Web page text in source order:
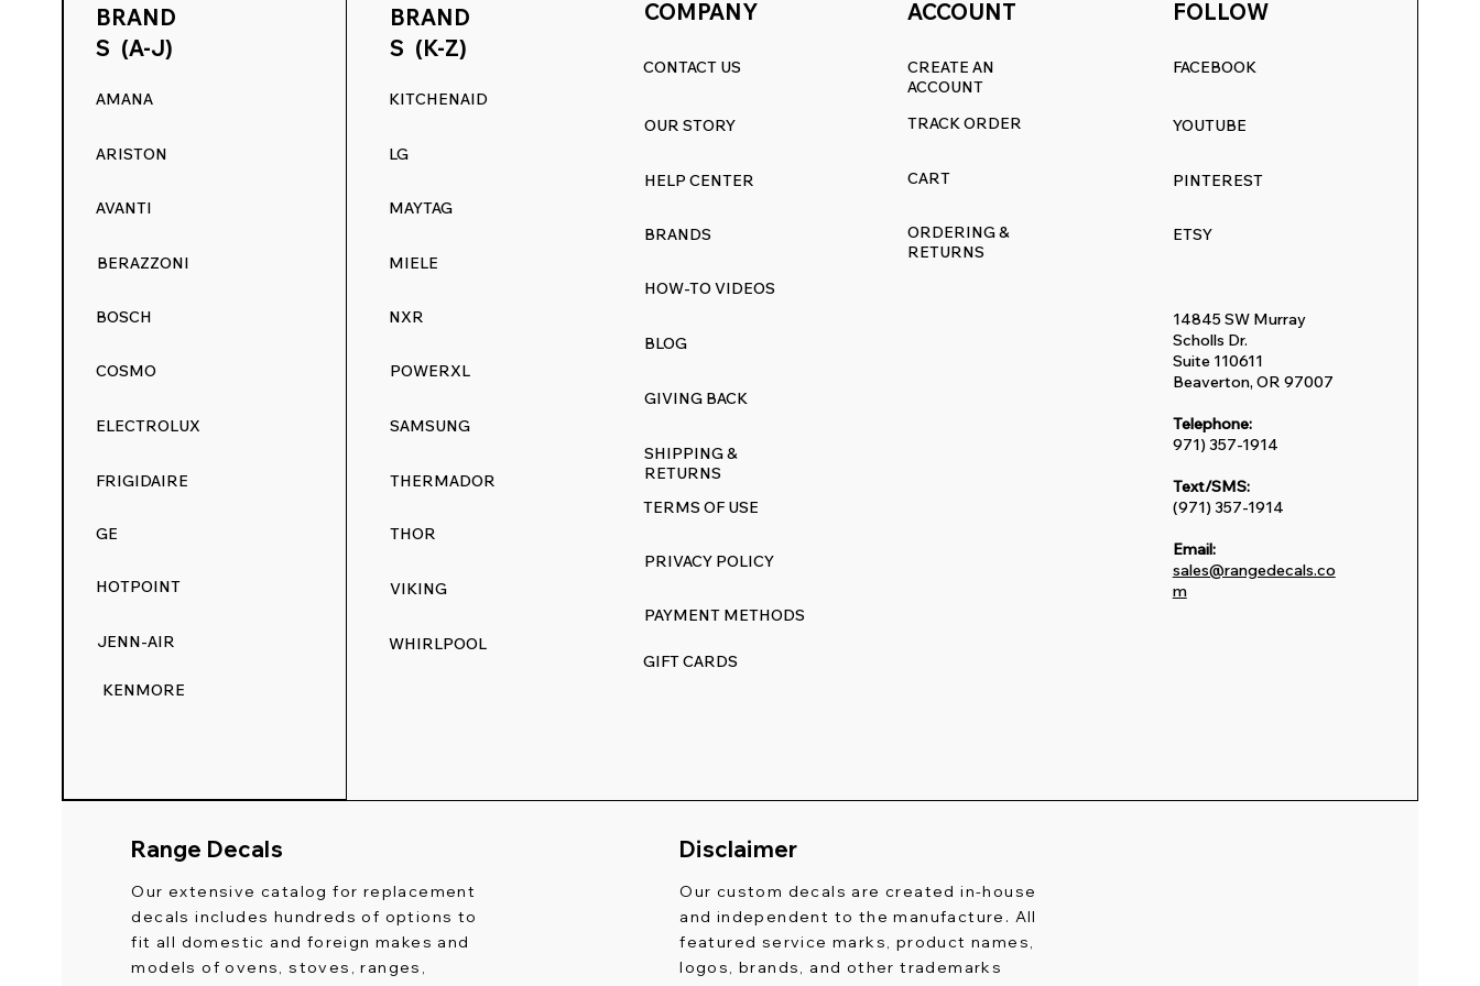
BRAND
S (A-J)
AMANA
ARISTON
AVANTI
BERAZZONI
BOSCH
COSMO
ELECTROLUX
FRIGIDAIRE
GE
HOTPOINT
JENN-AIR
KENMORE
BRAND
S (K-Z)
KITCHENAID
LG
MAYTAG
MIELE
NXR
POWERXL
SAMSUNG
THERMADOR
THOR
VIKING
WHIRLPOOL
COMPANY
CONTACT US
OUR STORY
HELP CENTER
BRANDS
HOW-TO VIDEOS
BLOG
GIVING BACK
SHIPPING &
RETURNS
TERMS OF USE
PRIVACY POLICY
PAYMENT METHODS
GIFT CARDS
ACCOUNT
CREATE AN
ACCOUNT
TRACK ORDER
CART
ORDERING &
RETURNS
FOLLOW
FACEBOOK
YOUTUBE
PINTEREST
ETSY
14845 SW Murray
Scholls Dr.
Suite 110611
Beaverton, OR 97007
Telephone:
971) 357-1914
Text/SMS:
(971) 357-1914
Email:
sales@rangedecals.co
m
Range Decals
Our extensive catalog for replacement
decals includes hundreds of options to
fit all domestic and foreign makes and
models of ovens, stoves, ranges,
Disclaimer
Our custom decals are created in-house
and independent to the manufacture. All
featured service marks, product names,
logos, brands, and other trademarks